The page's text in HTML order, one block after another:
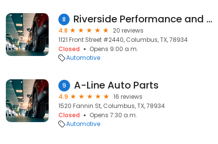
8 Riverside Performance and Automotive
4.8
20 reviews
1121 Front Street #2440, Columbus, TX, 78934
Closed
Opens 9:00 a.m.
Automotive
9 A-Line Auto Parts
4.9
16 reviews
1520 Fannin St, Columbus, TX, 78934
Closed
Opens 7:30 a.m.
Automotive